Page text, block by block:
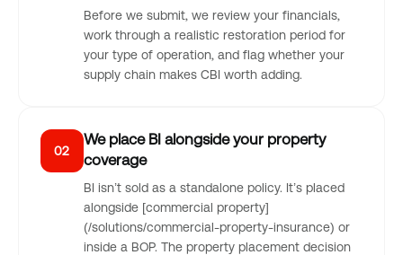
Before we submit, we review your financials,
work through a realistic restoration period for
your type of operation, and flag whether your
supply chain makes CBI worth adding.
02
We place BI alongside your property
coverage
BI isn’t sold as a standalone policy. It’s placed
alongside [commercial property]
(/solutions/commercial-property-insurance) or
inside a BOP. The property placement decision